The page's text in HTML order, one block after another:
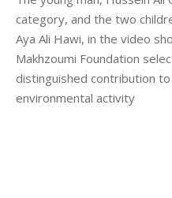
category, and the two
Aya Ali Hawi, in the video
Makhzoumi Foundation
distinguished contribution
environmental activity